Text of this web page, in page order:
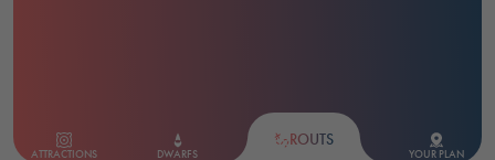
ATTRACTIONS DWARFS
ROUTS
YOUR PLAN